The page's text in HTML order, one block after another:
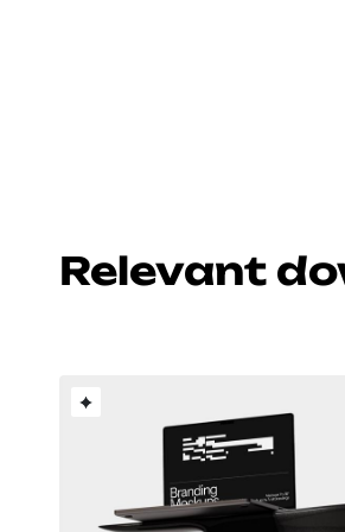
Relevant